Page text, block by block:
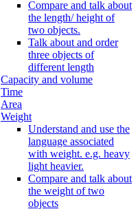
Compare and talk about
the length/ height of
two objects.
Talk about and order
three objects of
different length
Capacity and volume
Time
Area
Weight
Understand and use the
language associated
with weight. e.g. heavy
light heavier.
Compare and talk about
the weight of two
objects